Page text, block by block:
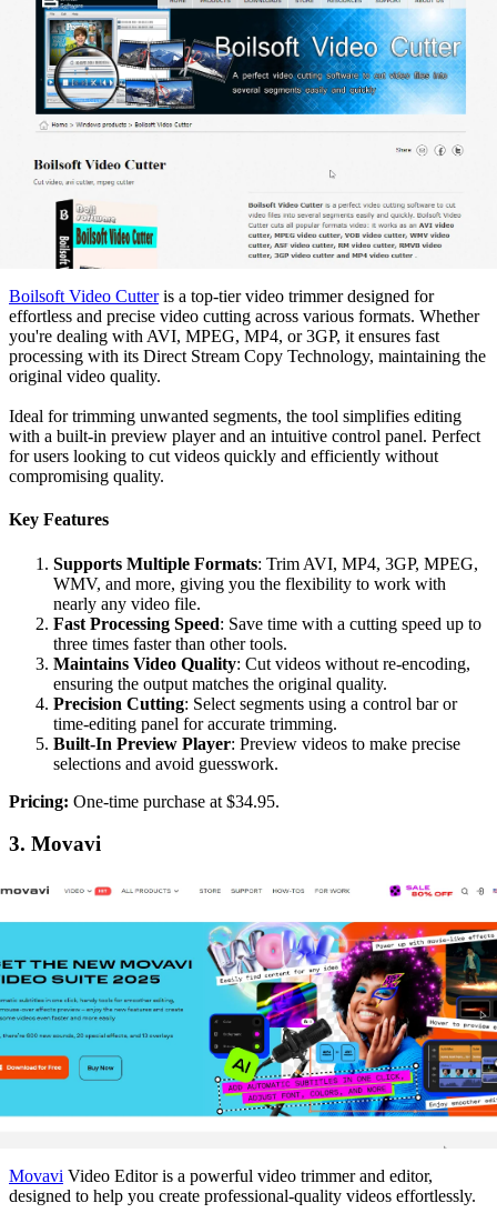
Boilsoft Video Cutteris a top-tier video trimmer designed for
effortless and precise video cutting across various formats. Whether
you're dealing with AVI, MPEG, MP4, or 3GP, it ensures fast
processing with its Direct Stream Copy Technology, maintaining the
original video quality.
Ideal for trimming unwanted segments, the tool simplifies editing
with a built-in preview player and an intuitive control panel. Perfect
for users looking to cut videos quickly and efficiently without
compromising quality.
Key Features
Supports Multiple Formats: Trim AVI, MP4, 3GP, MPEG,
WMV, and more, giving you the flexibility to work with
nearly any video file.
Fast Processing Speed: Save time with a cutting speed up to
three times faster than other tools.
Maintains Video Quality: Cut videos without re-encoding,
ensuring the output matches the original quality.
Precision Cutting: Select segments using a control bar or
time-editing panel for accurate trimming.
Built-In Preview Player: Preview videos to make precise
selections and avoid guesswork.
‍Pricing: One-time purchase at $34.95.
3. Movavi
Movavi Video Editor is a powerful video trimmer and editor,
designed to help you create professional-quality videos effortlessly.